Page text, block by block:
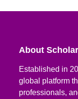
About
Established in
global platform
professionals,